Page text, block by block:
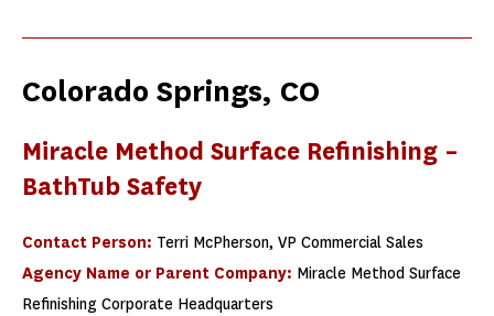
Colorado Springs, CO
Miracle Method Surface Refinishing –
BathTub Safety
Contact Person: Terri McPherson, VP Commercial Sales
Agency Name or Parent Company: Miracle Method Surface
Refinishing Corporate Headquarters